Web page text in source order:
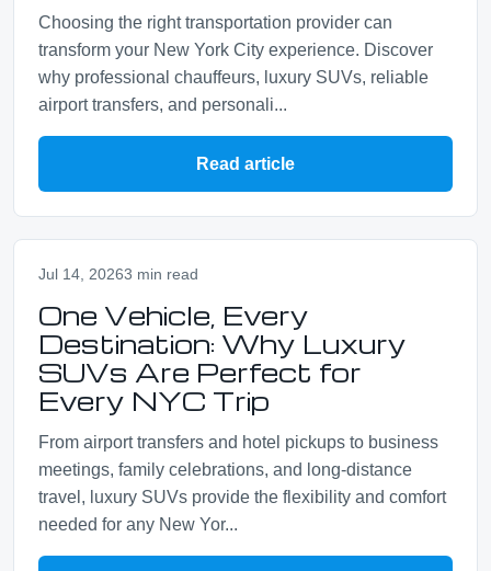
Choosing the right transportation provider can
transform your New York City experience. Discover
why professional chauffeurs, luxury SUVs, reliable
airport transfers, and personali...
Read article
Jul 14, 20263 min read
One Vehicle, Every
Destination: Why Luxury
SUVs Are Perfect for
Every NYC Trip
From airport transfers and hotel pickups to business
meetings, family celebrations, and long-distance
travel, luxury SUVs provide the flexibility and comfort
needed for any New Yor...